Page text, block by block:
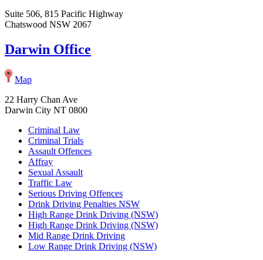
Suite 506, 815 Pacific Highway
Chatswood NSW 2067
Darwin Office
Map
22 Harry Chan Ave
Darwin City NT 0800
Criminal Law
Criminal Trials
Assault Offences
Affray
Sexual Assault
Traffic Law
Serious Driving Offences
Drink Driving Penalties NSW
High Range Drink Driving (NSW)
High Range Drink Driving (NSW)
Mid Range Drink Driving
Low Range Drink Driving (NSW)